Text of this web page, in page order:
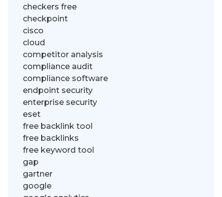
checkers free
checkpoint
cisco
cloud
competitor analysis
compliance audit
compliance software
endpoint security
enterprise security
eset
free backlink tool
free backlinks
free keyword tool
gap
gartner
google